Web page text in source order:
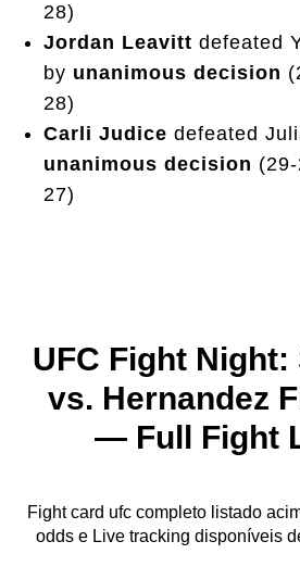
28)
Jordan Leavitt defeated
by unanimous decision
28)
Carli Judice defeated
unanimous decision
27)
UFC Fight
vs. Hernandez
— Full Fight
Fight card ufc completo listado
odds e Live tracking disponíveis